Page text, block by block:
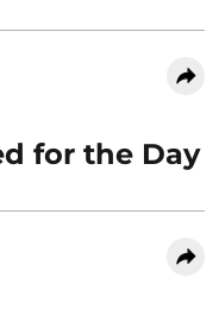
for the Day